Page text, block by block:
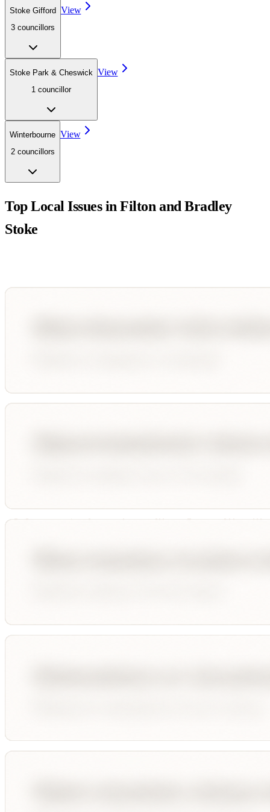
Stoke Gifford
3 councillors
View
Stoke Park & Cheswick
1 councillor
View
Winterbourne
2 councillors
View
Top Local Issues inFilton and Bradley
Stoke